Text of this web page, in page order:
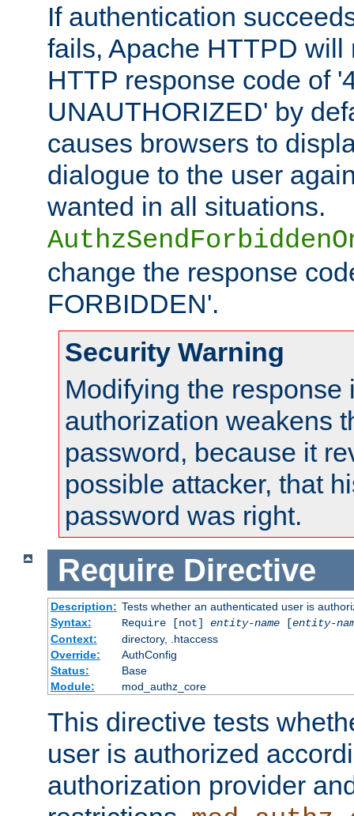
If authentication
fails, Apache HTTPD will
HTTP response code of
UNAUTHORIZED' by
causes browsers to
dialogue to the user
wanted in all situations.
change the response
FORBIDDEN'.
Security Warning
Modifying the response
authorization weakens
password, because it
possible attacker, that
password was right.
Require Directive
Description: Tests whether an authenticated user is
Syntax:
Require [not] entity-name[entity-
Context:
directory, .htaccess
Override:
AuthConfig
Status:
Base
Module:
mod_authz_core
This directive tests
user is authorized
authorization provider